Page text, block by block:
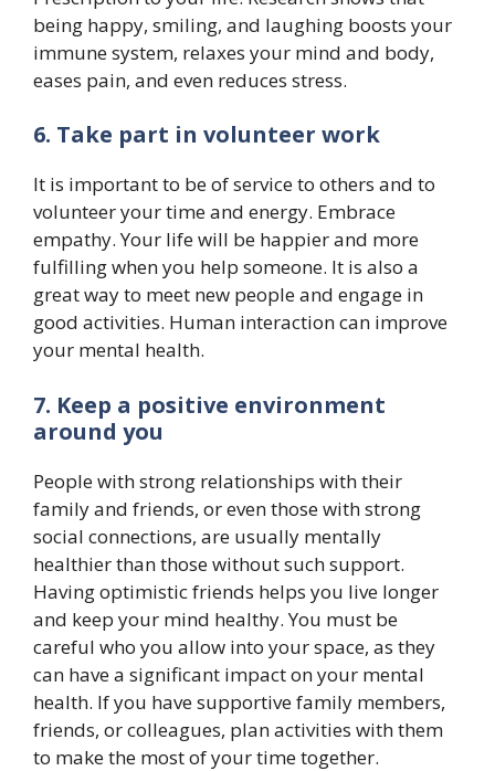
being happy, smiling, and laughing boosts your
immune system, relaxes your mind and body,
eases pain, and even reduces stress.
6. Take part in volunteer work
It is important to be of service to others and to
volunteer your time and energy. Embrace
empathy. Your life will be happier and more
fulfilling when you help someone. It is also a
great way to meet new people and engage in
good activities. Human interaction can improve
your mental health.
7. Keep a positive environment
around you
People with strong relationships with their
family and friends, or even those with strong
social connections, are usually mentally
healthier than those without such support.
Having optimistic friends helps you live longer
and keep your mind healthy. You must be
careful who you allow into your space, as they
can have a significant impact on your mental
health. If you have supportive family members,
friends, or colleagues, plan activities with them
to make the most of your time together.